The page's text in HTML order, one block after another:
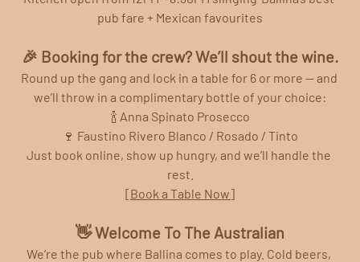
pub fare + Mexican favourites
🎉 Booking for the crew? We’ll shout the wine.
Round up the gang and lock in a table for 6 or more — and
we’ll throw in a complimentary bottle of your choice:
🍾 Anna Spinato Prosecco
🍷 Faustino Rivero Blanco / Rosado / Tinto
Just book online, show up hungry, and we’ll handle the
rest.
[Book a Table Now]
👋 Welcome To The Australian
We’re the pub where Ballina comes to play. Cold beers,